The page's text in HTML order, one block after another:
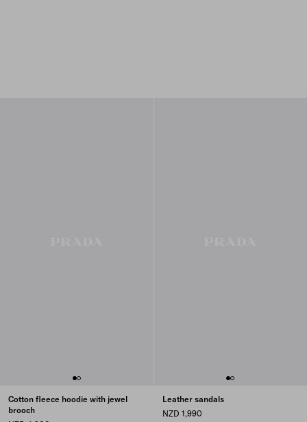
Cotton fleece hoodie with jewel
brooch
Leather sandals
NZD 1,990